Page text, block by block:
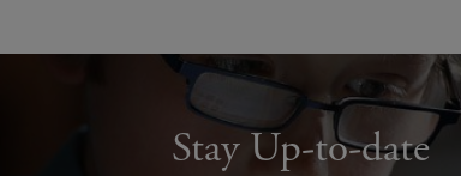
Stay Up-to-date